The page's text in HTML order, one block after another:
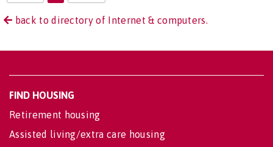
back to directory of Internet & computers.
FIND HOUSING
Retirement housing
Assisted living/extra care housing